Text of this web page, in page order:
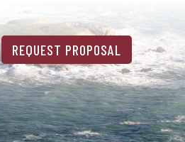
REQUEST PROPOSAL